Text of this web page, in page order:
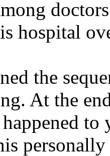
hospital
the
At the